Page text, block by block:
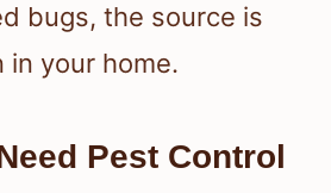
bugs, the source is
your home.
Pest Control